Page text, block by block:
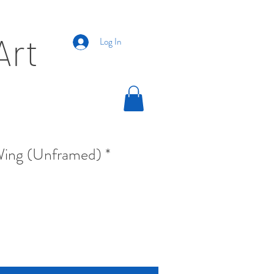
Log In
(Unframed) *